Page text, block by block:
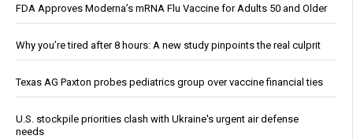
FDA Approves Moderna’s mRNA Flu Vaccine for Adults 50 and Older
Why you’re tired after 8 hours: A new study pinpoints the real culprit
Texas AG Paxton probes pediatrics group over vaccine financial ties
U.S. stockpile priorities clash with Ukraine's urgent air defense
needs